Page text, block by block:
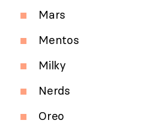
Mars
Mentos
Milky
Nerds
Oreo